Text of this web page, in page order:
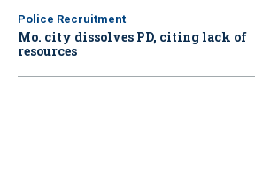
Police Recruitment
Mo. city dissolves PD, citing lack of
resources